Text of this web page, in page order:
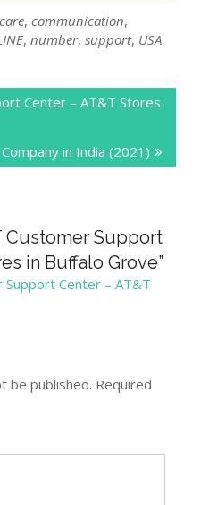
care,communication,
,number,support, USA
Center – AT&T Stores
in India (2021)
Customer Support
in Buffalo Grove”
Support Center – AT&T
be published. Required